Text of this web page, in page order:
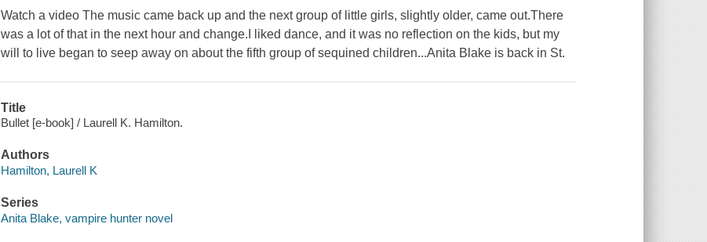
Watch a video The music came back up and the next group of little girls, slightly older, came out.There
was a lot of that in the next hour and change.I liked dance, and it was no reflection on the kids, but my
will to live began to seep away on about the fifth group of sequined children...Anita Blake is back in St.
Title
Bullet [e-book] / Laurell K. Hamilton.
Authors
Hamilton, Laurell K
Series
Anita Blake, vampire hunter novel